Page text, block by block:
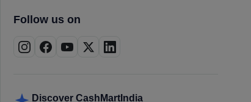
Follow us on
Discover CashMartIndia